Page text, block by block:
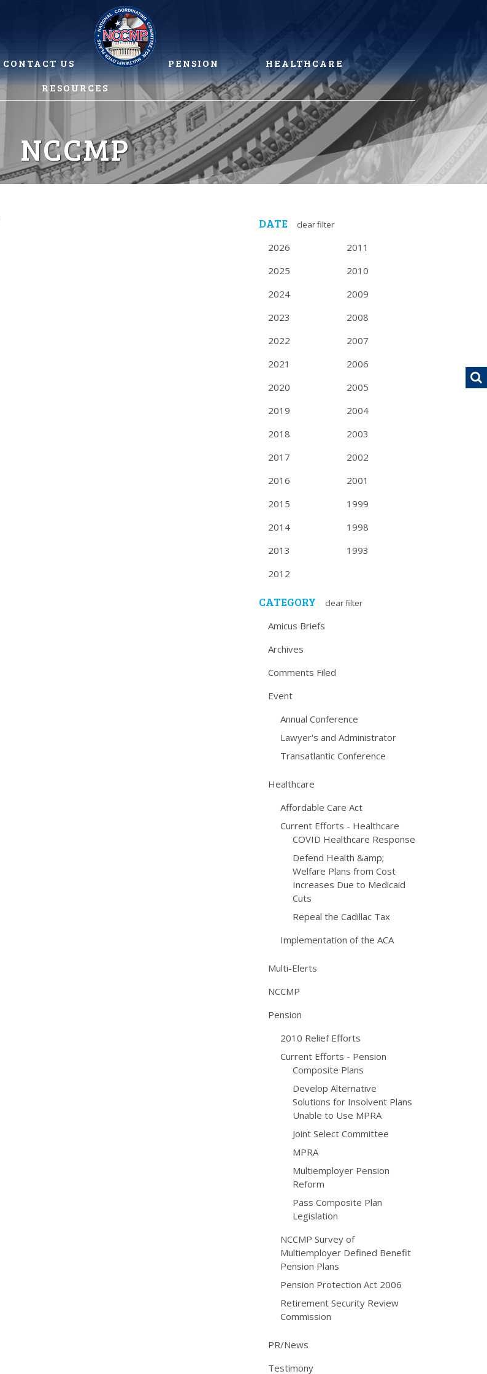
CONTACT US PENSION
HEALTHCARE
RESOURCES
NCCMP
DATE clear filter
2026
2025
2024
2023
2022
2021
2020
2019
2018
2017
2016
2015
2014
2013
2012
2011
2010
2009
2008
2007
2006
2005
2004
2003
2002
2001
1999
1998
1993
CATEGORY clear filter
Amicus Briefs
Archives
Comments Filed
Event
Annual Conference
Lawyer's and Administrator
Transatlantic Conference
Healthcare
Affordable Care Act
Current Efforts - Healthcare
COVID Healthcare Response
Defend Health &amp;
Welfare Plans from Cost
Increases Due to Medicaid
Cuts
Repeal the Cadillac Tax
Implementation of the ACA
Multi-Elerts
NCCMP
Pension
2010 Relief Efforts
Current Efforts - Pension
Composite Plans
Develop Alternative
Solutions for Insolvent Plans
Unable to Use MPRA
Joint Select Committee
MPRA
Multiemployer Pension
Reform
Pass Composite Plan
Legislation
NCCMP Survey of
Multiemployer Defined Benefit
Pension Plans
Pension Protection Act 2006
Retirement Security Review
Commission
PR/News
Testimony